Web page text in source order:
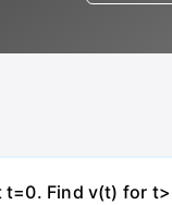
Find v(t) for